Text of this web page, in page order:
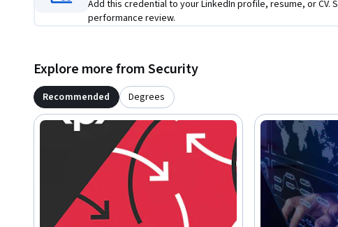
Add this credential to your LinkedIn profile, resume, or CV.
performance review.
Explore more from Security
Recommended Degrees